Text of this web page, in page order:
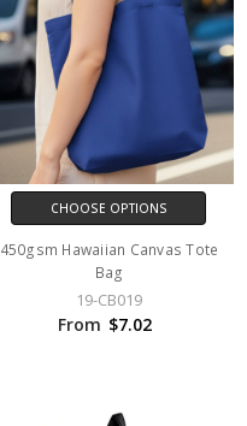
CHOOSE OPTIONS
450gsm Hawaiian Canvas Tote
Bag
19-CB019
From $7.02